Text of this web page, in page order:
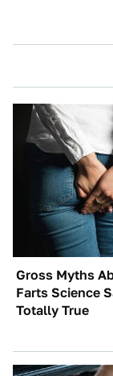
Gross Myths
Farts Science
Totally True